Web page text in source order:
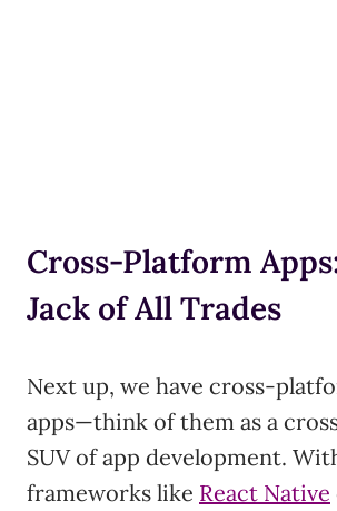
Cross-Platform
Jack of All Trades
Next up, we have cross-
apps—think of them as a
SUV of app development.
frameworks like React Native